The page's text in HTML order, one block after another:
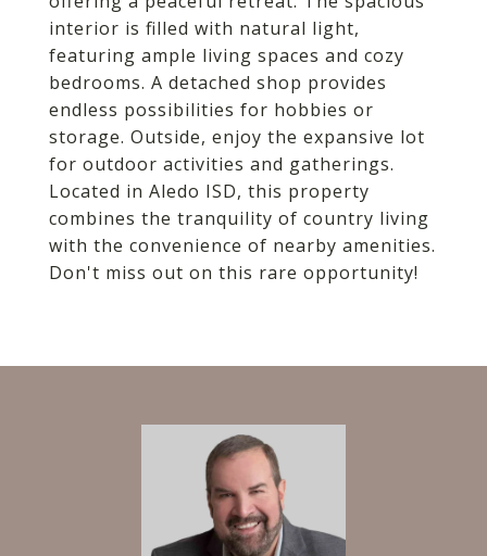
interior is filled with natural light,
featuring ample living spaces and cozy
bedrooms. A detached shop provides
endless possibilities for hobbies or
storage. Outside, enjoy the expansive lot
for outdoor activities and gatherings.
Located in Aledo ISD, this property
combines the tranquility of country living
with the convenience of nearby amenities.
Don't miss out on this rare opportunity!